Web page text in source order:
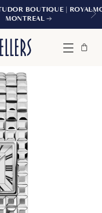
| ROYALMOUNT,
Menu
Bag